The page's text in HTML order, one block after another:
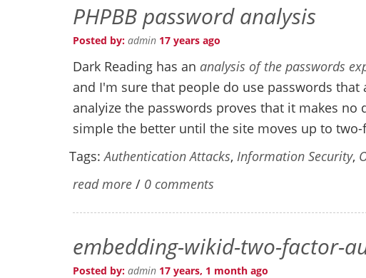
PHPBB password analysis
Posted by: admin 17 years ago
Dark Reading has an analysis of the passwords
and I'm sure that people do use passwords
analyize the passwords proves that it makes
simple the better until the site moves up to
Tags:Authentication Attacks, Information Security,
read more / 0 comments
embedding-wikid-two-factor-
Posted by: admin 17 years, 1 month ago